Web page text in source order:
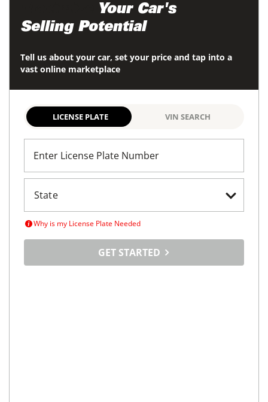
Your Car's
Selling Potential
Tell us about your car, set your price and tap into a
vast online marketplace
LICENSE PLATE VIN SEARCH
Enter License Plate Number
Why is my License Plate Needed
GET STARTED